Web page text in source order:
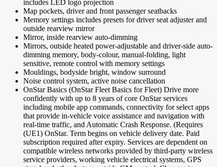
includes LED logo projection
Map pockets, driver and front passenger seatbacks
Memory settings includes presets for driver seat adjuster and
outside rearview mirror
Mirror, inside rearview auto-dimming
Mirrors, outside heated power-adjustable and driver-side auto-
dimming memory, body-colour, manual-folding, light
sensitive, remote control with memory settings
Mouldings, bodyside bright, window surround
Noise control system, active noise cancellation
OnStar Basics (OnStar Fleet Basics for Fleet) Drive more
confidently with up to 8 years of core OnStar services
including mobile app commands, connectivity for select apps
that provide in-vehicle voice assistance and navigation with
real-time traffic, and Automatic Crash Response. (Requires
(UE1) OnStar. Term begins on vehicle delivery date. Paid
subscription required after expiry. Services are dependent on
compatible wireless networks provided by third-party wireless
service providers, working vehicle electrical systems, GPS